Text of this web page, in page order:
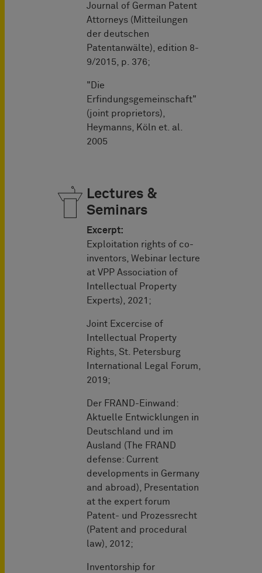
Journal of German Patent
Attorneys (Mitteilungen
der deutschen
Patentanwälte), edition 8-
9/2015, p. 376;
"Die
Erfindungsgemeinschaft"
(joint proprietors),
Heymanns, Köln et. al.
2005
Lectures &
Seminars
Excerpt:
Exploitation rights of co-
inventors, Webinar lecture
at VPP Association of
Intellectual Property
Experts), 2021;
Joint Excercise of
Intellectual Property
Rights, St. Petersburg
International Legal Forum,
2019;
Der FRAND-Einwand:
Aktuelle Entwicklungen in
Deutschland und im
Ausland (The FRAND
defense: Current
developments in Germany
and abroad), Presentation
at the expert forum
Patent- und Prozessrecht
(Patent and procedural
law), 2012;
Inventorship for